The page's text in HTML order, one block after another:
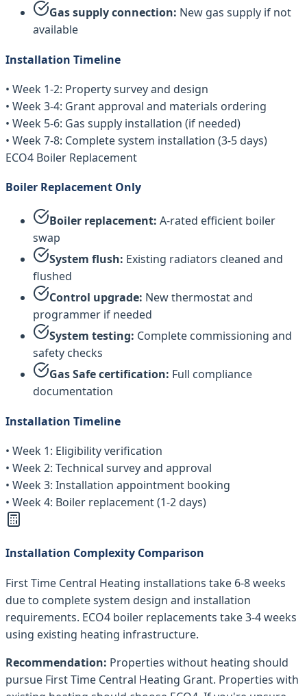
Gas supply connection: New gas supply if not
available
Installation Timeline
• Week 1-2: Property survey and design
• Week 3-4: Grant approval and materials ordering
• Week 5-6: Gas supply installation (if needed)
• Week 7-8: Complete system installation (3-5 days)
ECO4 Boiler Replacement
Boiler Replacement Only
Boiler replacement: A-rated efficient boiler
swap
System flush: Existing radiators cleaned and
flushed
Control upgrade: New thermostat and
programmer if needed
System testing: Complete commissioning and
safety checks
Gas Safe certification: Full compliance
documentation
Installation Timeline
• Week 1: Eligibility verification
• Week 2: Technical survey and approval
• Week 3: Installation appointment booking
• Week 4: Boiler replacement (1-2 days)
Installation Complexity Comparison
First Time Central Heating installations take 6-8 weeks
due to complete system design and installation
requirements. ECO4 boiler replacements take 3-4 weeks
using existing heating infrastructure.
Recommendation: Properties without heating should
pursue First Time Central Heating Grant. Properties with